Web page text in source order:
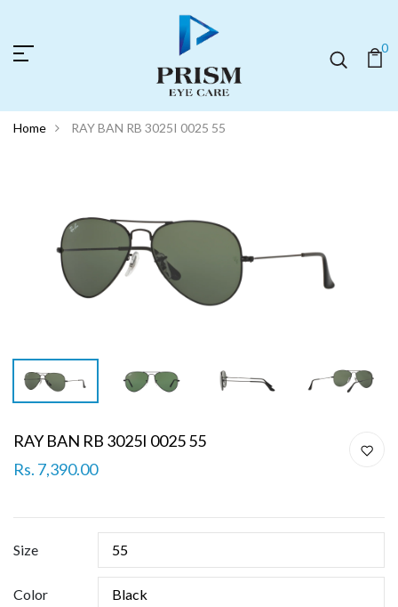
0
Home RAY BAN RB 3025I 0025 55
RAY BAN RB 3025I 0025 55
Rs. 7,390.00
Size
Color